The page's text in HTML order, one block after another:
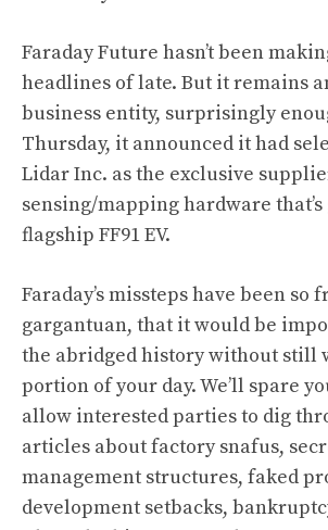
Faraday Future hasn’t been
headlines of late. But it remains
business entity, surprisingly
Thursday, it announced it had
Lidar Inc. as the exclusive
sensing/mapping hardware
flagship FF91 EV.
Faraday’s missteps have been so
gargantuan, that it would be
the abridged history without still
portion of your day. We’ll spare
allow interested parties to dig
articles aboutfactory snafus,
management structures, faked
development setbacks,